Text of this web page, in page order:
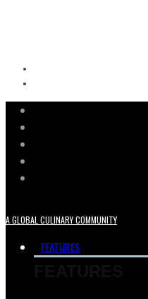
A GLOBAL CULINARY COMMUNITY
FEATURES